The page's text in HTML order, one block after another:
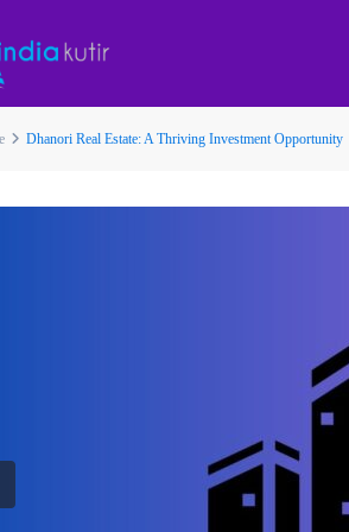
Dhanori Real Estate: A Thriving Investment Opportunity